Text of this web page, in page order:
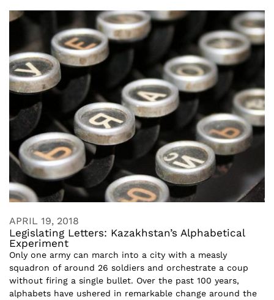
APRIL 19, 2018
Legislating Letters: Kazakhstan’s Alphabetical
Experiment
Only one army can march into a city with a measly
squadron of around 26 soldiers and orchestrate a coup
without firing a single bullet. Over the past 100 years,
alphabets have ushered in remarkable change around the